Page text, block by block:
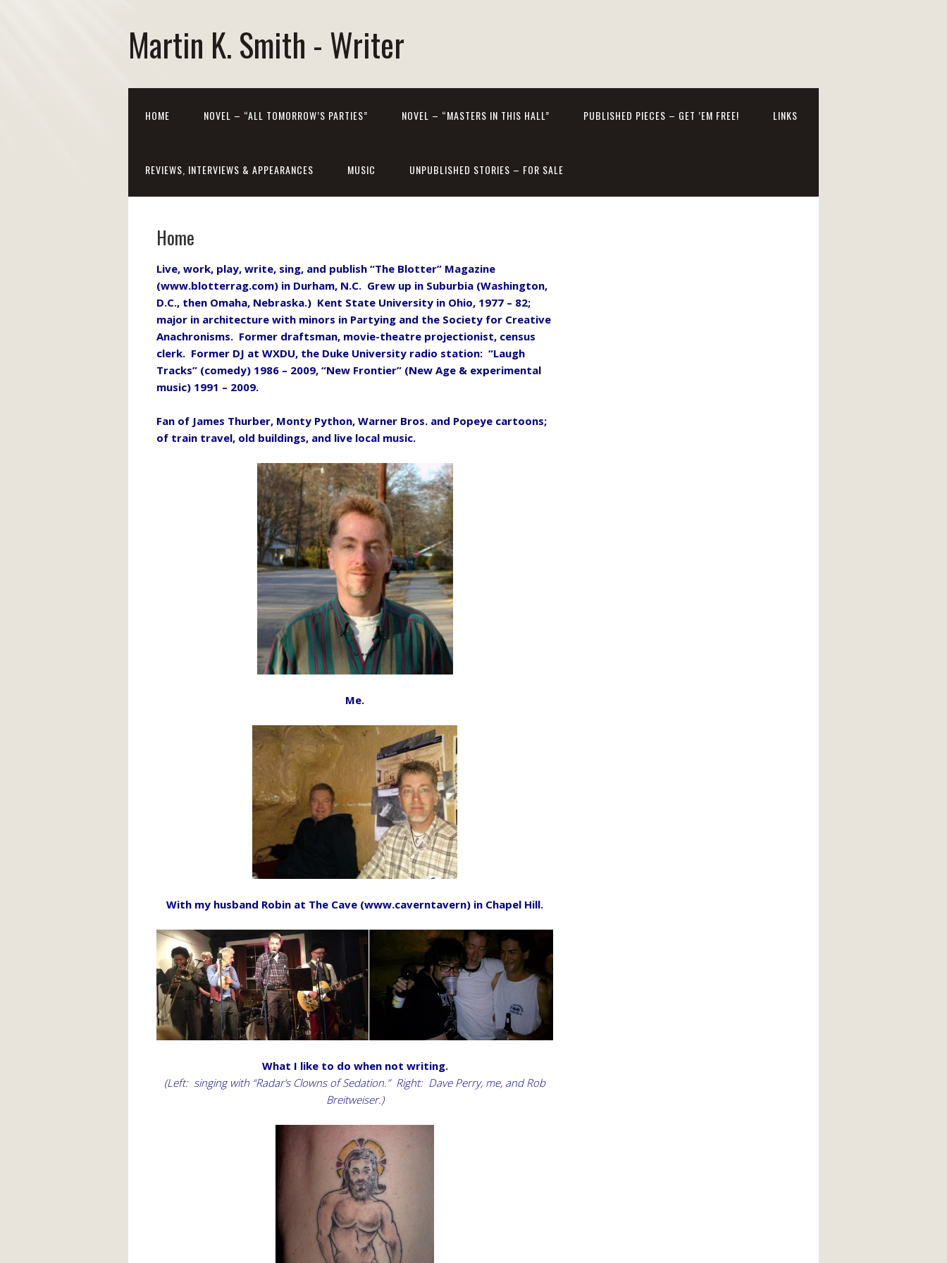
Martin K. Smith - Writer
HOME NOVEL – “ALL TOMORROW’S PARTIES” NOVEL – “MASTERS IN THIS HALL” PUBLISHED PIECES – GET ’EM FREE! LINKS
REVIEWS, INTERVIEWS & APPEARANCES MUSIC UNPUBLISHED STORIES – FOR SALE
Home
Live, work, play, write, sing, and publish “The Blotter” Magazine
(www.blotterrag.com) in Durham, N.C. Grew up in Suburbia (Washington,
D.C., then Omaha, Nebraska.) Kent State University in Ohio, 1977 – 82;
major in architecture with minors in Partying and the Society for Creative
Anachronisms. Former draftsman, movie-theatre projectionist, census
clerk. Former DJ at WXDU, the Duke University radio station: “Laugh
Tracks” (comedy) 1986 – 2009, “New Frontier” (New Age & experimental
music) 1991 – 2009.
Fan of James Thurber, Monty Python, Warner Bros. and Popeye cartoons;
of train travel, old buildings, and live local music.
Me.
With my husband Robin at The Cave (www.caverntavern) in Chapel Hill.
What I like to do when not writing.
(Left: singing with “Radar’s Clowns of Sedation.” Right: Dave Perry, me, and Rob
Breitweiser.)